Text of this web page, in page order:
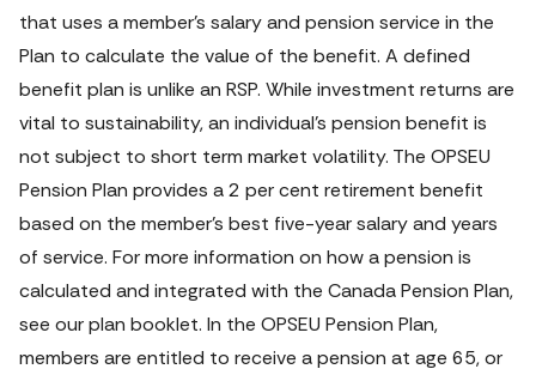
that uses a member’s salary and pension service in the
Plan to calculate the value of the benefit. A defined
benefit plan is unlike an RSP. While investment returns are
vital to sustainability, an individual’s pension benefit is
not subject to short term market volatility. The OPSEU
Pension Plan provides a 2 per cent retirement benefit
based on the member’s best five-year salary and years
of service. For more information on how a pension is
calculated and integrated with the Canada Pension Plan,
see our plan booklet. In the OPSEU Pension Plan,
members are entitled to receive a pension at age 65, or